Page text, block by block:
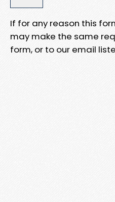
If for any reason this
may make the same
form, or to our email